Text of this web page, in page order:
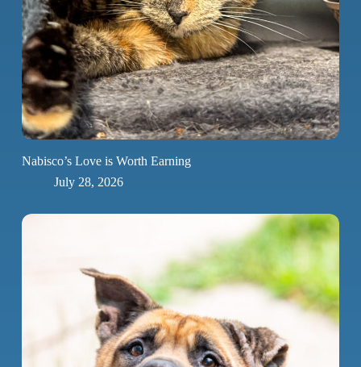
Nabisco’s Love is Worth Earning
July 28, 2026